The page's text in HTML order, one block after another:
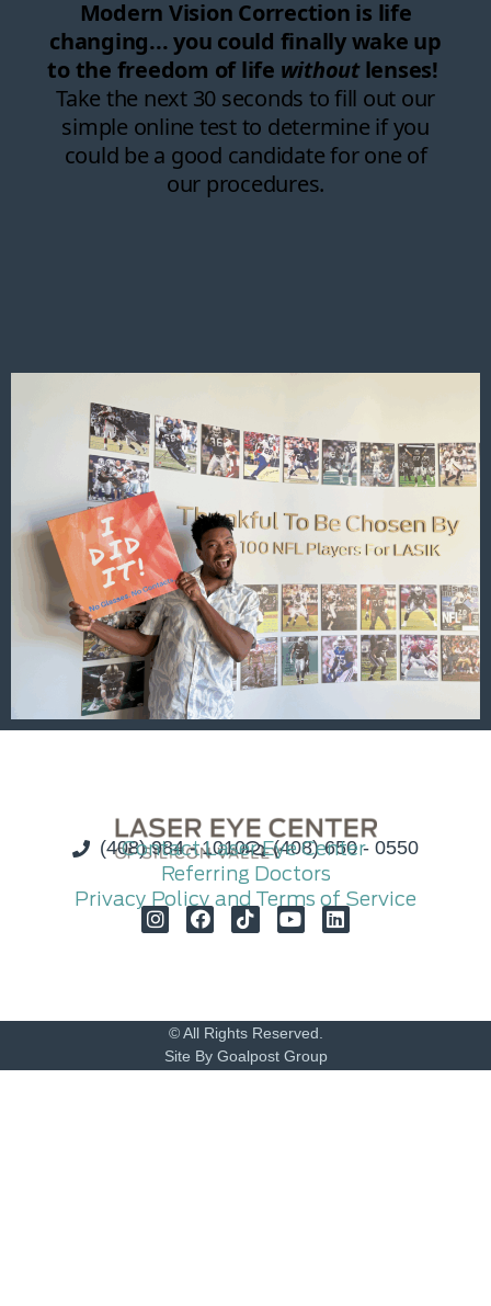
(408) 984 - 1010 (408) 650 - 0550
Contact Laser Eye Center
Referring Doctors
Privacy Policy and Terms of Service
© All Rights Reserved.
Site By Goalpost Group